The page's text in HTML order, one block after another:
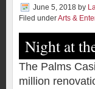
June 5, 2018 by
Filed underArts &
Night at
The Palms
million